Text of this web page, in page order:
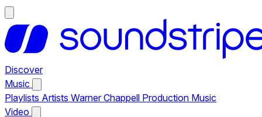
Discover
Music
Playlists Artists Warner Chappell Production Music
Video